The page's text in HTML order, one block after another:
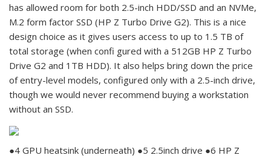
has allowed room for both 2.5-inch HDD/SSD and an NVMe,
M.2 form factor SSD (HP Z Turbo Drive G2). This is a nice
design choice as it gives users access to up to 1.5 TB of
total storage (when confi gured with a 512GB HP Z Turbo
Drive G2 and 1TB HDD). It also helps bring down the price
of entry-level models, configured only with a 2.5-inch drive,
though we would never recommend buying a workstation
without an SSD.
●4 GPU heatsink (underneath) ●5 2.5inch drive ●6 HP Z